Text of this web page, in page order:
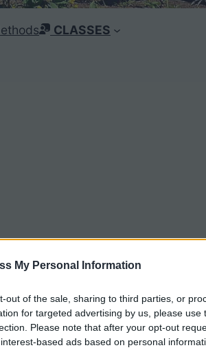
My Personal Information
out of the sale, sharing to third parties, or
for targeted advertising by us, please use
Please note that after your opt-out
based ads based on personal
CLASSES